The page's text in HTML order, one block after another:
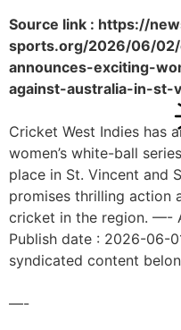
Source link : https://
sports.org/2026/06/
announces-exciting-
against-australia-in-
Cricket West Indies has
women’s white-ball
place in St. Vincent and
promises thrilling action
cricket in the region. —-
Publish date : 2026-06-
syndicated content
—-